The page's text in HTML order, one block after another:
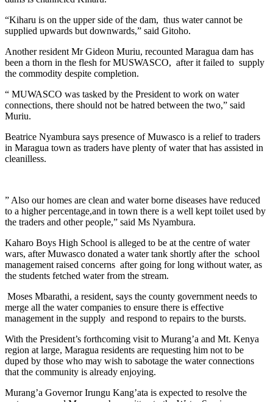
“Kiharu is on the upper side of the dam, thus water cannot be
supplied upwards but downwards,” said Gitoho.
Another resident Mr Gideon Muriu, recounted Maragua dam has
been a thorn in the flesh for MUSWASCO, after it failed to supply
the commodity despite completion.
“ MUWASCO was tasked by the President to work on water
connections, there should not be hatred between the two,” said
Muriu.
Beatrice Nyambura says presence of Muwasco is a relief to traders
in Maragua town as traders have plenty of water that has assisted in
cleanilless.
” Also our homes are clean and water borne diseases have reduced
to a higher percentage,and in town there is a well kept toilet used by
the traders and other people,” said Ms Nyambura.
Kaharo Boys High School is alleged to be at the centre of water
wars, after Muwasco donated a water tank shortly after the school
management raised concerns after going for long without water, as
the students fetched water from the stream.
Moses Mbarathi, a resident, says the county government needs to
merge all the water companies to ensure there is effective
management in the supply and respond to repairs to the bursts.
With the President’s forthcoming visit to Murang’a and Mt. Kenya
region at large, Maragua residents are requesting him not to be
duped by those who may wish to sabotage the water connections
that the community is already enjoying.
Murang’a Governor Irungu Kang’ata is expected to resolve the